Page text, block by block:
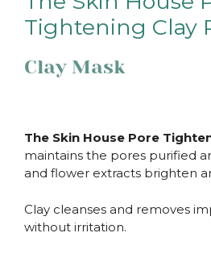
Tightening Clay
Clay Mask
The Skin House Pore
maintains the pores purified
and flower extracts brighten
Clay cleanses and removes
without irritation.